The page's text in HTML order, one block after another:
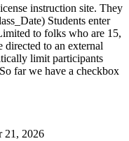
instruction site. They
Students enter
to folks who are 15,
directed to an external
limit participants
far we have a checkbox
21, 2026